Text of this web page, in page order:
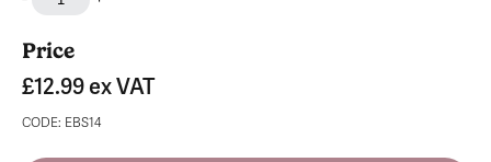
Price
£12.99ex VAT
CODE: EBS14